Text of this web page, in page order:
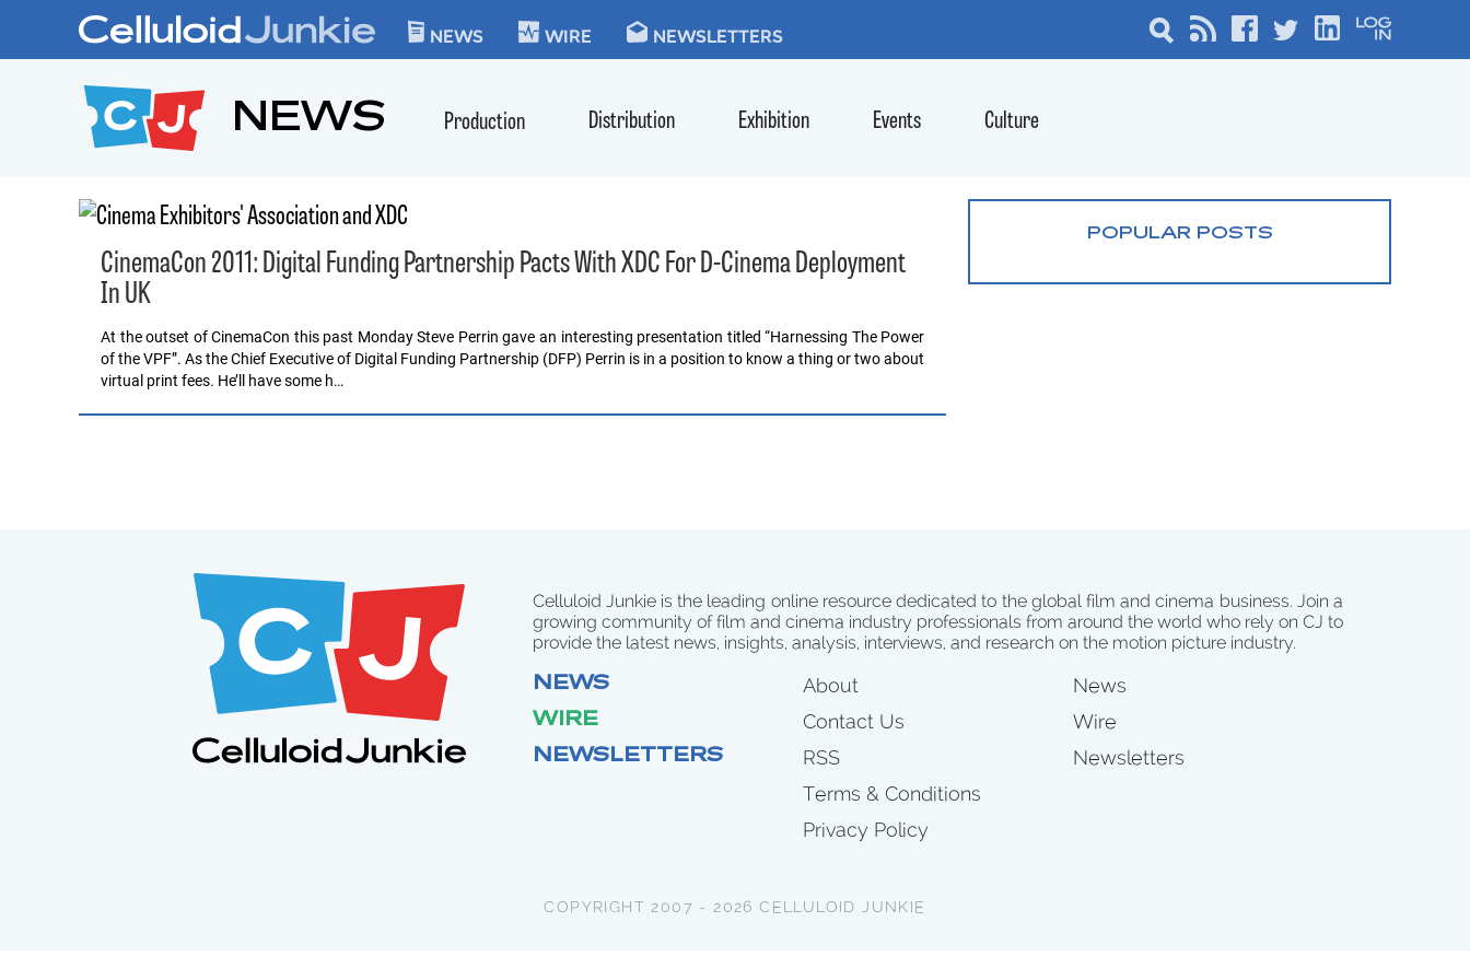
Skip to content
CELLULOID JUNKIE
NEWS WIRE NEWSLETTERS
NEWS Production Distribution Exhibition Events Culture
CinemaCon 2011: Digital Funding Partnership Pacts With XDC For D-Cinema Deployment
In UK
At the outset of CinemaCon this past Monday Steve Perrin gave an interesting presentation titled “Harnessing The Power
of the VPF”. As the Chief Executive of Digital Funding Partnership (DFP) Perrin is in a position to know a thing or two about
virtual print fees. He’ll have some h…
POPULAR POSTS
Celluloid Junkie is the leading online resource dedicated to the global film and cinema business. Join a
growing community of film and cinema industry professionals from around the world who rely on CJ to
provide the latest news, insights, analysis, interviews, and research on the motion picture industry.
NEWS
WIRE
NEWSLETTERS
About
Contact Us
RSS
Terms & Conditions
Privacy Policy
News
Wire
Newsletters
COPYRIGHT 2007 - 2026 CELLULOID JUNKIE